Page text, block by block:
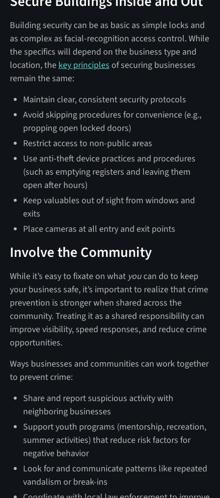
Building security can be as basic as simple locks and
as complex as facial-recognition access control. While
the specifics will depend on the business type and
location, the key principles of securing businesses
remain the same:
Maintain clear, consistent security protocols
Avoid skipping procedures for convenience (e.g.,
propping open locked doors)
Restrict access to non-public areas
Use anti-theft device practices and procedures
(such as emptying registers and leaving them
open after hours)
Keep valuables out of sight from windows and
exits
Place cameras at all entry and exit points
Involve the Community
While it’s easy to fixate on what youcan do to keep
your business safe, it’s important to realize that crime
prevention is stronger when shared across the
community. Treating it as a shared responsibility can
improve visibility, speed responses, and reduce crime
opportunities.
Ways businesses and communities can work together
to prevent crime:
Share and report suspicious activity with
neighboring businesses
Support youth programs (mentorship, recreation,
summer activities) that reduce risk factors for
negative behavior
Look for and communicate patterns like repeated
vandalism or break-ins